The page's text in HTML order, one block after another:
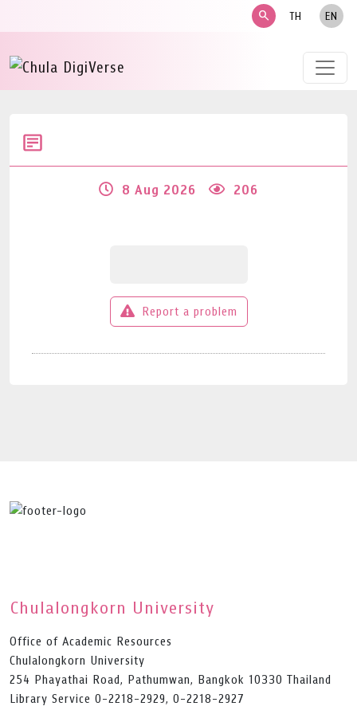
search TH EN
8 Aug 2026 206
Report a problem
Chulalongkorn University
Office of Academic Resources
Chulalongkorn University
254 Phayathai Road, Pathumwan, Bangkok 10330 Thailand
Library Service 0-2218-2929, 0-2218-2927